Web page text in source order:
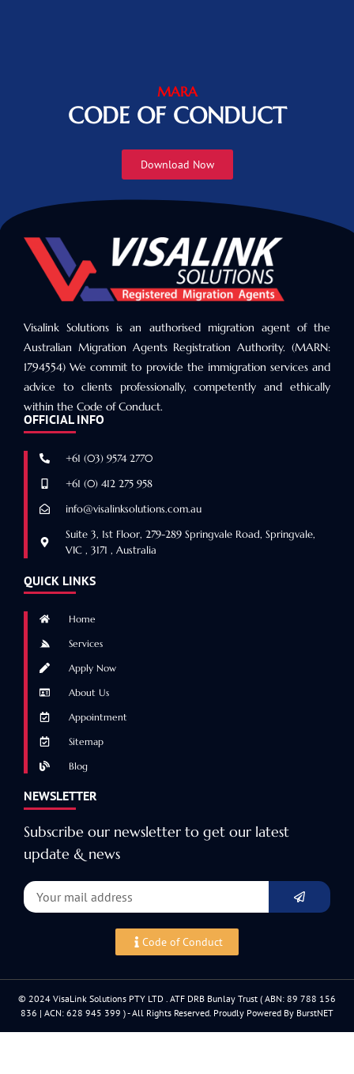
MARA
CODE OF CONDUCT
Download Now
Visalink Solutions is an authorised migration agent of the
Australian Migration Agents Registration Authority. (MARN:
1794554) We commit to provide the immigration services and
advice to clients professionally, competently and ethically
within the Code of Conduct.
OFFICIAL INFO
+61 (03) 9574 2770
+61 (0) 412 275 958
info@visalinksolutions.com.au
Suite 3, 1st Floor, 279-289 Springvale Road, Springvale,
VIC , 3171 , Australia
QUICK LINKS
Home
Services
Apply Now
About Us
Appointment
Sitemap
Blog
NEWSLETTER
Subscribe our newsletter to get our latest
update & news
Code of Conduct
© 2024 VisaLink Solutions PTY LTD . ATF DRB Bunlay Trust ( ABN: 89 788 156
836 | ACN: 628 945 399 ) - All Rights Reserved. Proudly Powered By BurstNET